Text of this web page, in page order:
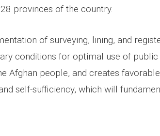
provinces of the country.
of surveying, lining, and
conditions for optimal use of
Afghan people, and creates
self-sufficiency, which will